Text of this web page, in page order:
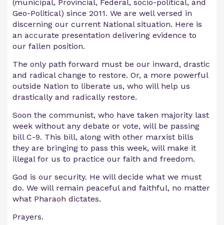
(municipal, Provincial, Federal, socio-political, and
Geo-Political) since 2011. We are well versed in
discerning our current National situation. Here is
an accurate presentation delivering evidence to
our fallen position.
The only path forward must be our inward, drastic
and radical change to restore. Or, a more powerful
outside Nation to liberate us, who will help us
drastically and radically restore.
Soon the communist, who have taken majority last
week without any debate or vote, will be passing
bill C-9. This bill, along with other marxist bills
they are bringing to pass this week, will make it
illegal for us to practice our faith and freedom.
God is our security. He will decide what we must
do. We will remain peaceful and faithful, no matter
what Pharaoh dictates.
Prayers.